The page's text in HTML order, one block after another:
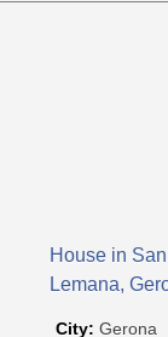
House in
Lemana,
City: Gerona